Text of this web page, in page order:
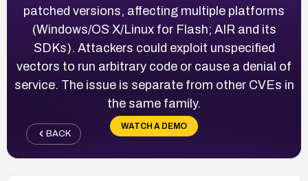
patched versions, affecting multiple platforms
(Windows/OS X/Linux for Flash; AIR and its
SDKs). Attackers could exploit unspecified
vectors to run arbitrary code or cause a denial of
service. The issue is separate from other CVEs in
the same family.
WATCH A DEMO
BACK